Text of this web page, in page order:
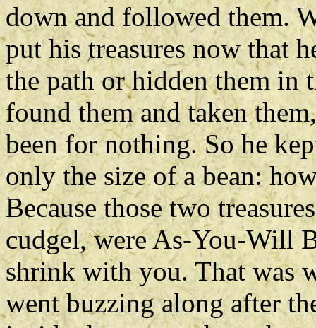
down and followed them.
put his treasures now that
the path or hidden them in
found them and taken
been for nothing. So he
only the size of a bean:
Because those two
cudgel, were As-You-Will
shrink with you. That was
went buzzing along after